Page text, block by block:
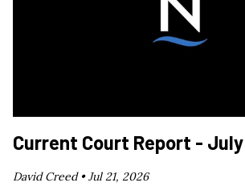
Current Court Report - July
David Creed •Jul 21, 2026